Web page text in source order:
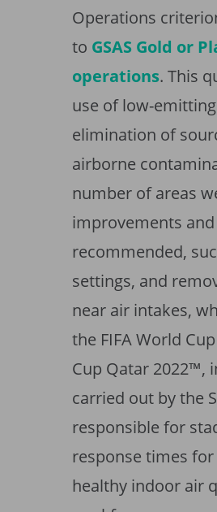
Operations
to GSAS Gold or
operations. This
use of low-
elimination of
airborne
number of areas
improvements
recommended,
settings, and
near air intakes,
the FIFA World
Cup Qatar 2022™,
carried out by the
responsible for
response times
healthy indoor air